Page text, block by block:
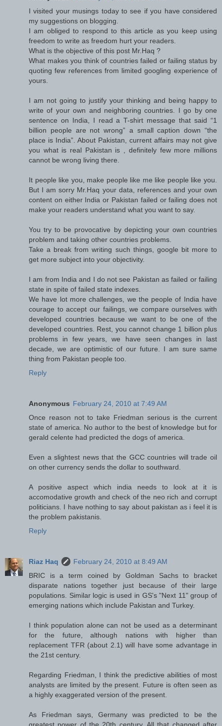
I visited your musings today to see if you have considered
my suggestions on blogging.
I am obliged to respond to this article as you keep using
freedom to write as freedom hurt your readers.
What is the objective of this post Mr.Haq ?
What makes you think of countries failed or failing status by
quoting few references from limited googling experience of
yours.
I am not going to justify your thinking and being happy to
write of your own and neighboring countries. I go by one
sentence on India, I read a T-shirt message that said “1
billion people are not wrong” a small caption down “the
place is India”. About Pakistan, current affairs may not give
you what is real Pakistan is , definitely few more millions
cannot be wrong living there.
It people like you, make people like me like people like you.
But I am sorry Mr.Haq your data, references and your own
content on either India or Pakistan failed or failing does not
make your readers understand what you want to say.
You try to be provocative by depicting your own countries
problem and taking other countries problems.
Take a break from writing such things, google bit more to
get more subject into your objectivity.
I am from India and I do not see Pakistan as failed or failing
state in spite of failed state indexes.
We have lot more challenges, we the people of India have
courage to accept our failings, we compare ourselves with
developed countries because we want to be one of the
developed countries. Rest, you cannot change 1 billion plus
problems in few years, we have seen changes in last
decade, we are optimistic of our future. I am sure same
thing from Pakistan people too.
Reply
Anonymous February 24, 2010 at 7:49 AM
Once reason not to take Friedman serious is the current
state of america. No author to the best of knowledge but for
gerald celente had predicted the dogs of america.
Even a slightest news that the GCC countries will trade oil
on other currency sends the dollar to southward.
A positive aspect which india needs to look at it is
accomodative growth and check of the neo rich and corrupt
politicians. I have nothing to say about pakistan as i feel it is
the problem pakistanis.
Reply
Riaz Haq
February 24, 2010 at 8:49 AM
BRIC is a term coined by Goldman Sachs to bracket
disparate nations together just because of their large
populations. Similar logic is used in GS's "Next 11" group of
emerging nations which include Pakistan and Turkey.
I think population alone can not be used as a determinant
for the future, although nations with higher than
replacement TFR (about 2.1) will have some advantage in
the 21st century.
Regarding Friedman, I think the predictive abilities of most
analysts are limited by the present. Future is often seen as
a highly exaggerated version of the present.
As Friedman says, Germany was predicted to be the